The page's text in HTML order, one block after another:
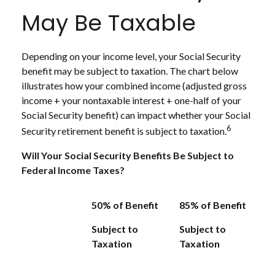
May Be Taxable
Depending on your income level, your Social Security
benefit may be subject to taxation. The chart below
illustrates how your combined income (adjusted gross
income + your nontaxable interest + one-half of your
Social Security benefit) can impact whether your Social
Security retirement benefit is subject to taxation.6
Will Your Social Security Benefits Be Subject to
Federal Income Taxes?
50% of Benefit
Subject to
Taxation
85% of Benefit
Subject to
Taxation